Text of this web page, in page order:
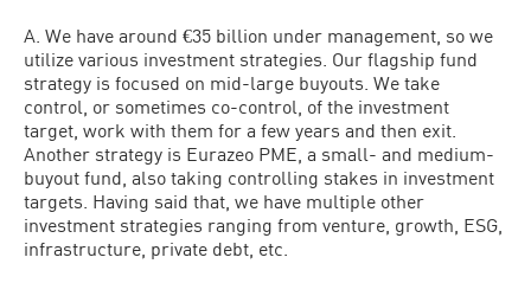
A. We have around €35 billion under management, so we
utilize various investment strategies. Our flagship fund
strategy is focused on mid-large buyouts. We take
control, or sometimes co-control, of the investment
target, work with them for a few years and then exit.
Another strategy is Eurazeo PME, a small- and medium-
buyout fund, also taking controlling stakes in investment
targets. Having said that, we have multiple other
investment strategies ranging from venture, growth, ESG,
infrastructure, private debt, etc.